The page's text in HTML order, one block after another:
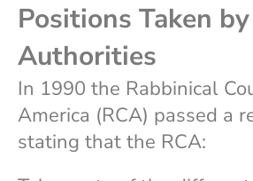
Positions Taken
Authorities
In 1990 the Rabbinical
America (RCA) passed a
stating that the RCA: